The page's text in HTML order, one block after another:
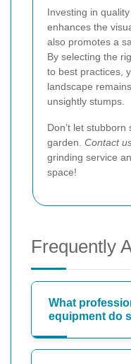
Investing in
enhances the
also promotes a
By selecting the
to best practices,
landscape
unsightly stumps.
Don’t let
garden. Contact
grinding service
space!
Frequently
What
equipment do